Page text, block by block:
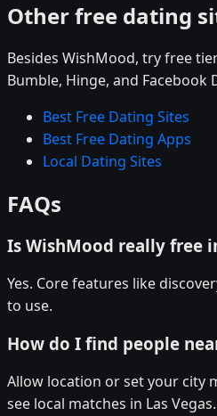
Other free dating
Besides WishMood, try free
Bumble, Hinge, and Facebook
Best Free Dating Sites
Best Free Dating Apps
Local Dating Sites
FAQs
Is WishMood really free
Yes. Core features like
to use.
How do I find people
Allow location or set your city
see local matches in Las Vegas.